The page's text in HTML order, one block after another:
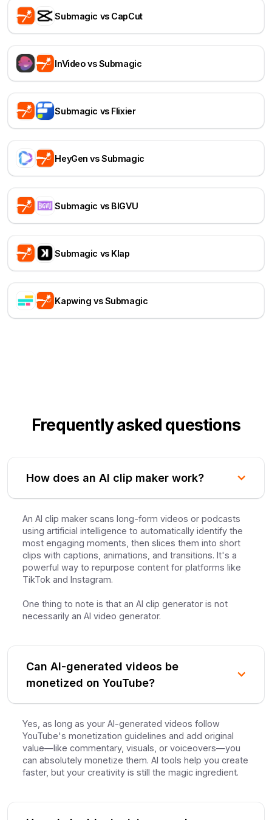
Submagic vs CapCut
InVideo vs Submagic
Submagic vs Flixier
HeyGen vs Submagic
Submagic vs BIGVU
Submagic vs Klap
Kapwing vs Submagic
Frequently asked questions
How does an AI clip maker work?
An AI clip maker scans long-form videos or podcasts
using artificial intelligence to automatically identify the
most engaging moments, then slices them into short
clips with captions, animations, and transitions. It's a
powerful way to repurpose content for platforms like
TikTok and Instagram.
One thing to note is that an AI clip generator is not
necessarily an AI video generator.
Can AI-generated videos be
monetized on YouTube?
Yes, as long as your AI-generated videos follow
YouTube's monetization guidelines and add original
value—like commentary, visuals, or voiceovers—you
can absolutely monetize them. AI tools help you create
faster, but your creativity is still the magic ingredient.